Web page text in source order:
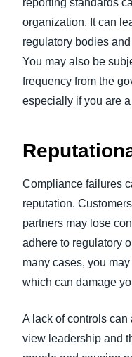
reporting standards
organization. It can
regulatory bodies
You may also be
frequency from the
especially if you are
Compliance failures
reputation.
partners may lose
adhere to regulatory
many cases, you
which can damage
A lack of controls
view leadership and